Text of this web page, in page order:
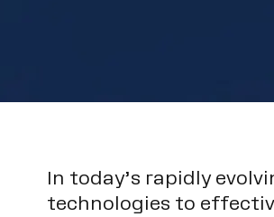
In today’s rapidly
technologies to